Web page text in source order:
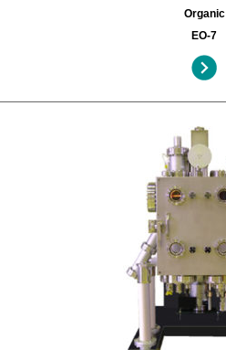
Organic
EO-7